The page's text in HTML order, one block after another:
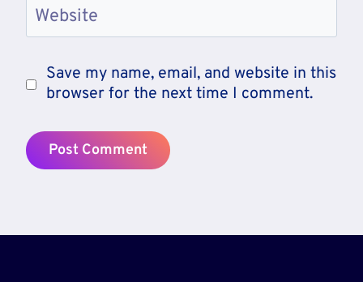
Website
Save my name, email, and website in this
browser for the next time I comment.